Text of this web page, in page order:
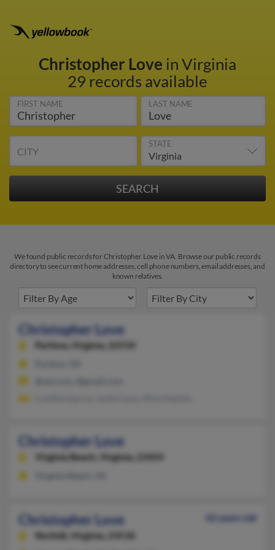
Christopher Love in Virginia
29 records available
FIRST NAME LAST NAME
CITY
STATE
We found public records for Christopher Love in VA. Browse our public records
directory to see current home addresses, cell phone numbers, email addresses, and
known relatives.
Christopher Love
Partlow, Virginia, 22534
Christopher Love
Virginia Beach, Virginia, 23454
Christopher Love
42 years old
Norfolk,
Virginia, 23518